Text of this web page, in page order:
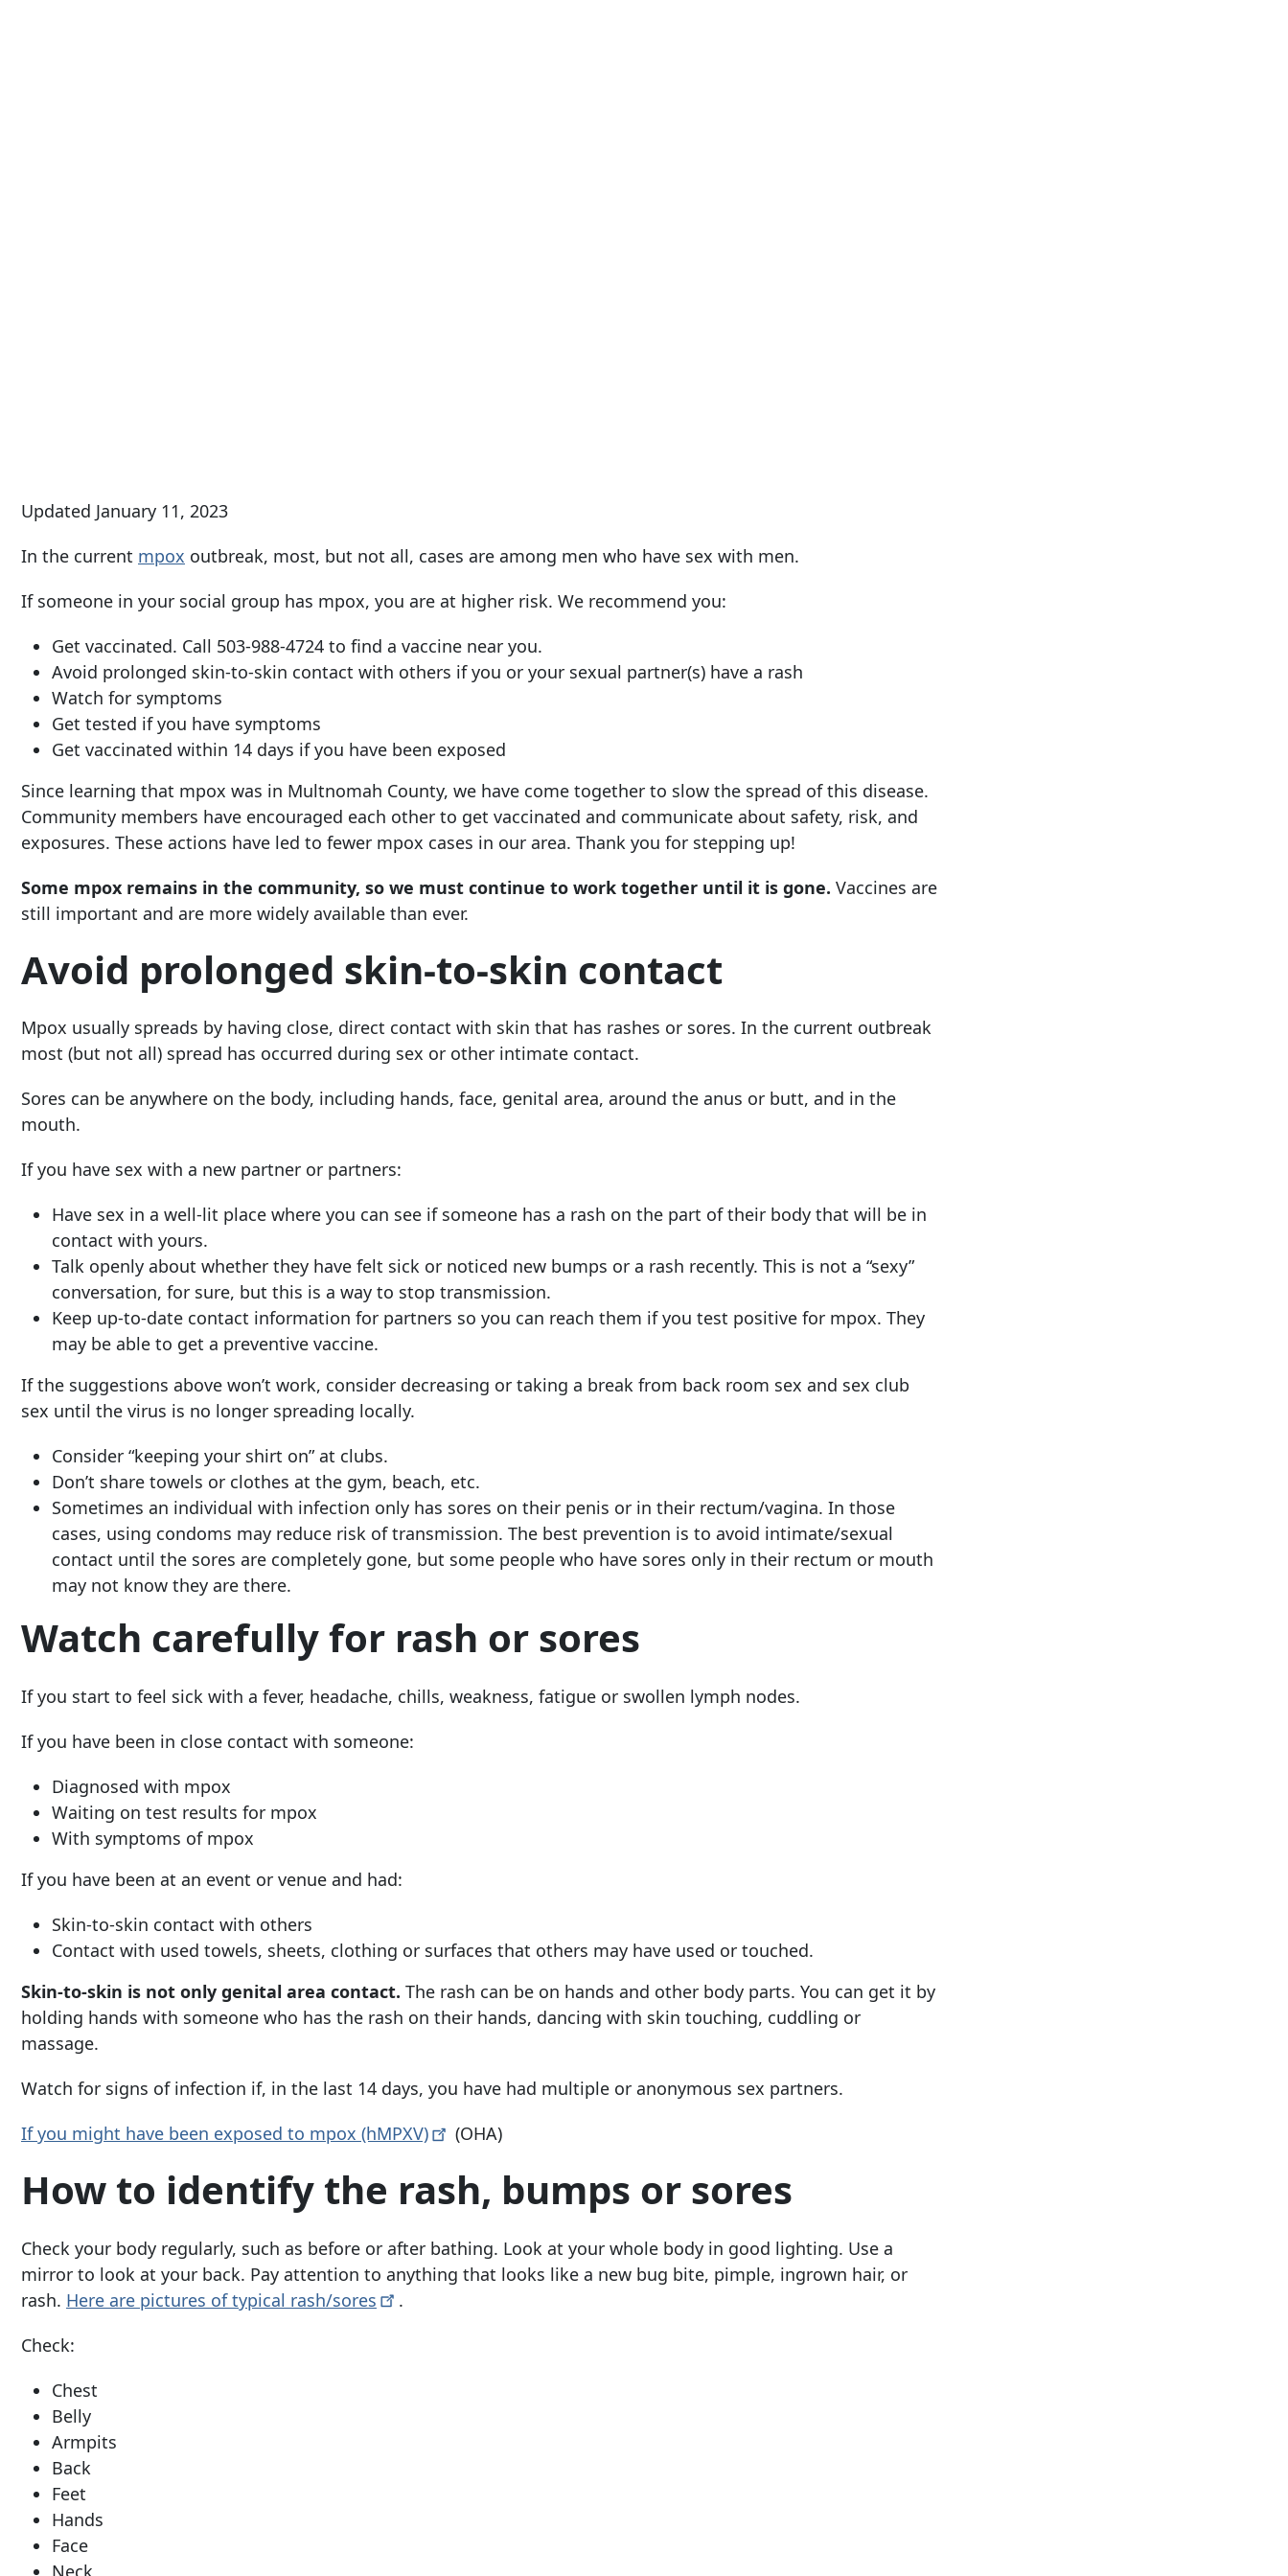
Updated January 11, 2023
In the current mpox outbreak, most, but not all, cases are among men who have sex with men.
If someone in your social group has mpox, you are at higher risk. We recommend you:
Get vaccinated. Call 503-988-4724 to find a vaccine near you.
Avoid prolonged skin-to-skin contact with others if you or your sexual partner(s) have a rash
Watch for symptoms
Get tested if you have symptoms
Get vaccinated within 14 days if you have been exposed
Since learning that mpox was in Multnomah County, we have come together to slow the spread of this disease.
Community members have encouraged each other to get vaccinated and communicate about safety, risk, and
exposures. These actions have led to fewer mpox cases in our area. Thank you for stepping up!
Some mpox remains in the community, so we must continue to work together until it is gone. Vaccines are
still important and are more widely available than ever.
Avoid prolonged skin-to-skin contact
Mpox usually spreads by having close, direct contact with skin that has rashes or sores. In the current outbreak
most (but not all) spread has occurred during sex or other intimate contact.
Sores can be anywhere on the body, including hands, face, genital area, around the anus or butt, and in the
mouth.
If you have sex with a new partner or partners:
Have sex in a well-lit place where you can see if someone has a rash on the part of their body that will be in
contact with yours.
Talk openly about whether they have felt sick or noticed new bumps or a rash recently. This is not a “sexy”
conversation, for sure, but this is a way to stop transmission.
Keep up-to-date contact information for partners so you can reach them if you test positive for mpox. They
may be able to get a preventive vaccine.
If the suggestions above won’t work, consider decreasing or taking a break from back room sex and sex club
sex until the virus is no longer spreading locally.
Consider “keeping your shirt on” at clubs.
Don’t share towels or clothes at the gym, beach, etc.
Sometimes an individual with infection only has sores on their penis or in their rectum/vagina. In those
cases, using condoms may reduce risk of transmission. The best prevention is to avoid intimate/sexual
contact until the sores are completely gone, but some people who have sores only in their rectum or mouth
may not know they are there.
Watch carefully for rash or sores
If you start to feel sick with a fever, headache, chills, weakness, fatigue or swollen lymph nodes.
If you have been in close contact with someone:
Diagnosed with mpox
Waiting on test results for mpox
With symptoms of mpox
If you have been at an event or venue and had:
Skin-to-skin contact with others
Contact with used towels, sheets, clothing or surfaces that others may have used or touched.
Skin-to-skin is not only genital area contact. The rash can be on hands and other body parts. You can get it by
holding hands with someone who has the rash on their hands, dancing with skin touching, cuddling or
massage.
Watch for signs of infection if, in the last 14 days, you have had multiple or anonymous sex partners.
If you might have been exposed to mpox (hMPXV) (OHA)
How to identify the rash, bumps or sores
Check your body regularly, such as before or after bathing. Look at your whole body in good lighting. Use a
mirror to look at your back. Pay attention to anything that looks like a new bug bite, pimple, ingrown hair, or
rash. Here are pictures of typical rash/sores
.
Check:
Chest
Belly
Armpits
Back
Feet
Hands
Face
Neck